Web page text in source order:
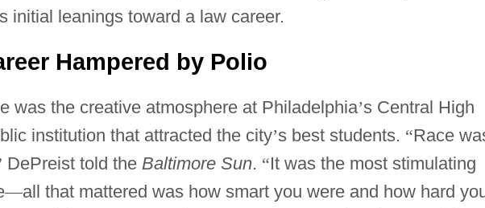
initial leanings toward a law career.
Hampered by Polio
was the creative atmosphere at Philadelphia’s Central High
institution that attracted the city’s best students. “Race
DePreist told the Baltimore Sun. “It was the most stimulating
—all that mattered was how smart you were and how hard